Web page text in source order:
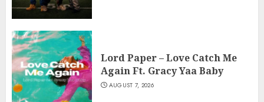
Lord Paper – Love Catch Me
Again Ft. Gracy Yaa Baby
AUGUST 7, 2026